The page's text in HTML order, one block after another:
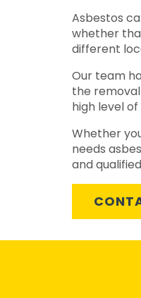
Asbestos
whether
different
Our team
the
high level
Whether
needs
and